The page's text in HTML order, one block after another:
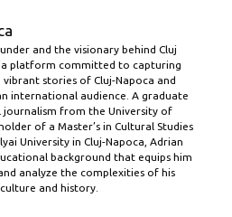
and the visionary behind Cluj
platform committed to capturing
vibrant stories of Cluj-Napoca and
international audience. A graduate
from the University of
of a Master’s in Cultural Studies
University in Cluj-Napoca, Adrian
background that equips him
analyze the complexities of his
and history.